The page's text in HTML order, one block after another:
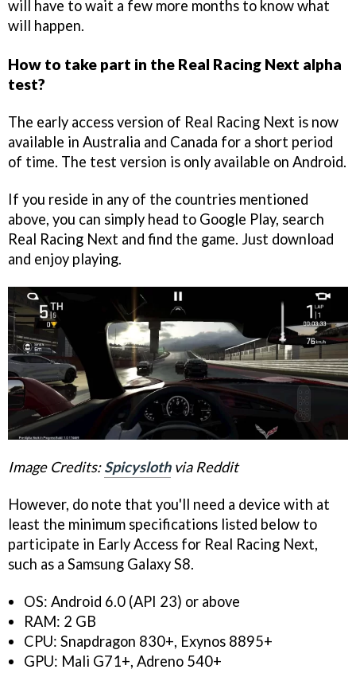
will have to wait a few more months to know what
will happen.
How to take part in the Real Racing Next alpha
test?
The early access version of Real Racing Next is now
available in Australia and Canada for a short period
of time. The test version is only available on Android.
If you reside in any of the countries mentioned
above, you can simply head to Google Play, search
Real Racing Next and find the game. Just download
and enjoy playing.
Image Credits:Spicyslothvia Reddit
However, do note that you'll need a device with at
least the minimum specifications listed below to
participate in Early Access for Real Racing Next,
such as a Samsung Galaxy S8.
OS: Android 6.0 (API 23) or above
RAM: 2 GB
CPU: Snapdragon 830+, Exynos 8895+
GPU: Mali G71+, Adreno 540+